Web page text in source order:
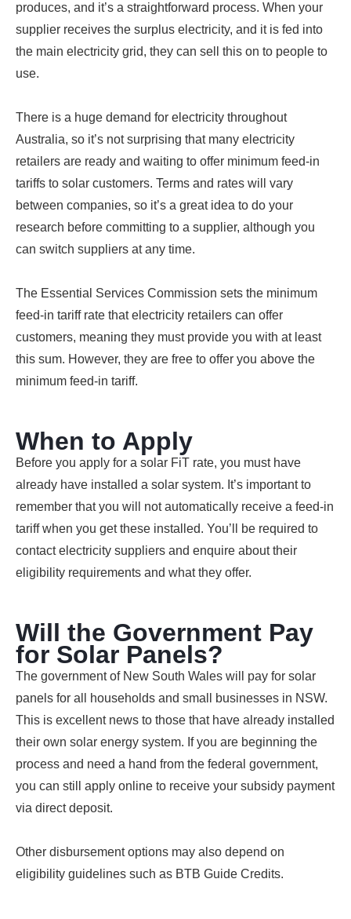
produces, and it’s a straightforward process. When your
supplier receives the surplus electricity, and it is fed into
the main electricity grid, they can sell this on to people to
use.
There is a huge demand for electricity throughout
Australia, so it’s not surprising that many electricity
retailers are ready and waiting to offer minimum feed-in
tariffs to solar customers. Terms and rates will vary
between companies, so it’s a great idea to do your
research before committing to a supplier, although you
can switch suppliers at any time.
The Essential Services Commission sets the minimum
feed-in tariff rate that electricity retailers can offer
customers, meaning they must provide you with at least
this sum. However, they are free to offer you above the
minimum feed-in tariff.
When to Apply
Before you apply for a solar FiT rate, you must have
already have installed a solar system. It’s important to
remember that you will not automatically receive a feed-in
tariff when you get these installed. You’ll be required to
contact electricity suppliers and enquire about their
eligibility requirements and what they offer.
Will the Government Pay
for Solar Panels?
The government of New South Wales will pay for solar
panels for all households and small businesses in NSW.
This is excellent news to those that have already installed
their own solar energy system. If you are beginning the
process and need a hand from the federal government,
you can still apply online to receive your subsidy payment
via direct deposit.
Other disbursement options may also depend on
eligibility guidelines such as BTB Guide Credits.